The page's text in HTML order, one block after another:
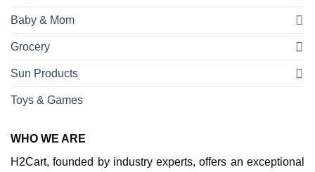
Baby & Mom
Grocery
Sun Products
Toys & Games
WHO WE ARE
H2Cart, founded by industry experts, offers an exceptional